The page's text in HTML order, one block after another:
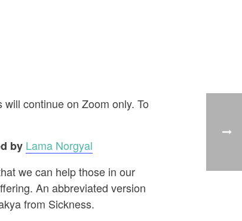
continue on Zoom only. To
by Lama Norgyal
we can help those in our
An abbreviated version
from Sickness.